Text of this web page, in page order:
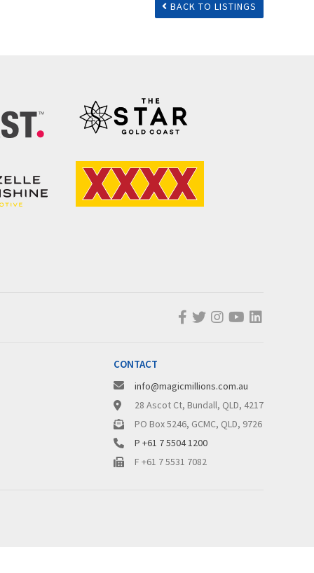
BACK TO LISTINGS
CONTACT
info@magicmillions.com.au
28 Ascot Ct, Bundall, QLD, 4217
PO Box 5246, GCMC, QLD, 9726
P +61 7 5504 1200
F +61 7 5531 7082